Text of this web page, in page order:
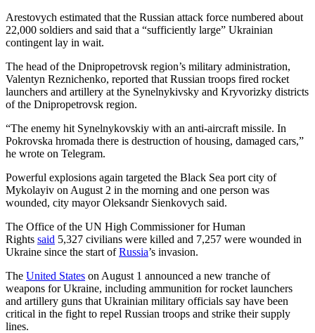
Arestovych estimated that the Russian attack force numbered about
22,000 soldiers and said that a “sufficiently large” Ukrainian
contingent lay in wait.
The head of the Dnipropetrovsk region’s military administration,
Valentyn Reznichenko, reported that Russian troops fired rocket
launchers and artillery at the Synelnykivsky and Kryvorizky districts
of the Dnipropetrovsk region.
“The enemy hit Synelnykovskiy with an anti-aircraft missile. In
Pokrovska hromada there is destruction of housing, damaged cars,”
he wrote on Telegram.
Powerful explosions again targeted the Black Sea port city of
Mykolayiv on August 2 in the morning and one person was
wounded, city mayor Oleksandr Sienkovych said.
The Office of the UN High Commissioner for Human
Rights said 5,327 civilians were killed and 7,257 were wounded in
Ukraine since the start ofRussia’s invasion.
The United States on August 1 announced a new tranche of
weapons for Ukraine, including ammunition for rocket launchers
and artillery guns that Ukrainian military officials say have been
critical in the fight to repel Russian troops and strike their supply
lines.